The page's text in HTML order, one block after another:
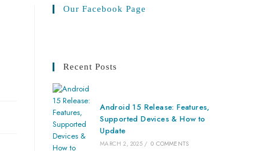
Our Facebook Page
Recent Posts
Android 15 Release: Features,
Supported Devices & How to
Update
MARCH 2, 2025 / 0 COMMENTS